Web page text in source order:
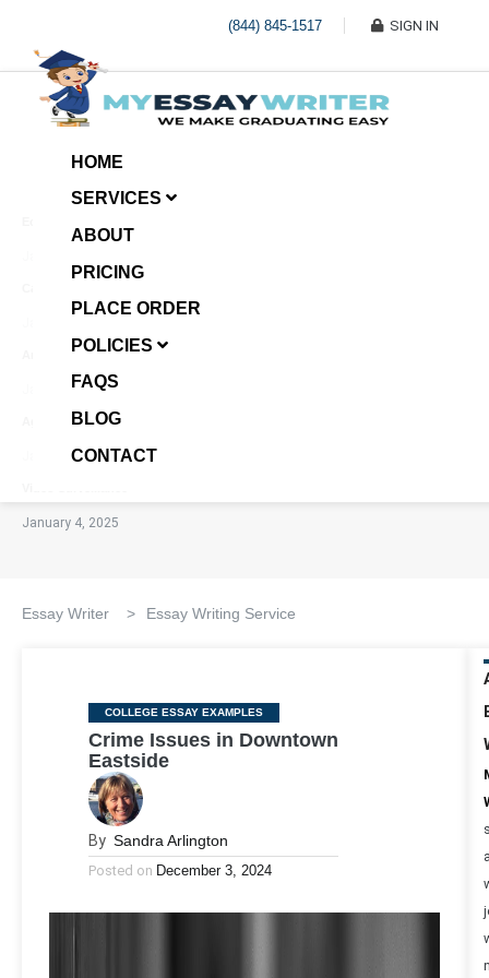
(844) 845-1517 SIGN IN
HOME
SERVICES
ABOUT
PRICING
PLACE ORDER
POLICIES
FAQS
BLOG
CONTACT
Annotated Bibliography
January 6, 2025
Age Gap among Siblings
January 5, 2025
January 4, 2025
Essay Writer > Essay Writing Service
Categories
COLLEGE ESSAY EXAMPLES
Crime Issues in Downtown
Eastside
By Sandra Arlington
Posted on December 3, 2024